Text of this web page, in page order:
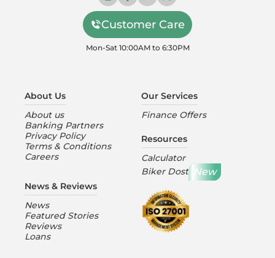
Customer Care
Mon-Sat 10:00AM to 6:30PM
About Us
About us
Banking Partners
Privacy Policy
Terms & Conditions
Careers
News & Reviews
News
Featured Stories
Reviews
Loans
Our Services
Finance Offers
Resources
Calculator
Biker Dost
New